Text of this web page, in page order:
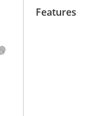
Features